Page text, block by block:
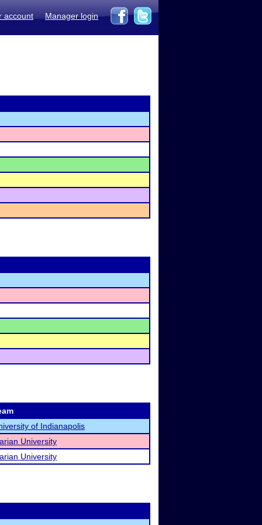
account Manager login
of Indianapolis
University
University